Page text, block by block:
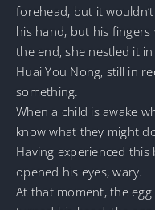
forehead, but it
his hand, but his
the end, she nestled it
Huai You Nong, still in
something.
When a child is awake
know what they might
Having experienced
opened his eyes, wary.
At that moment, the